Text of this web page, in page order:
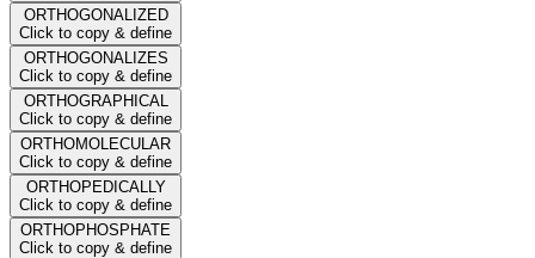
ORTHOGONALIZED
Click to copy & define
ORTHOGONALIZES
Click to copy & define
ORTHOGRAPHICAL
Click to copy & define
ORTHOMOLECULAR
Click to copy & define
ORTHOPEDICALLY
Click to copy & define
ORTHOPHOSPHATE
Click to copy & define